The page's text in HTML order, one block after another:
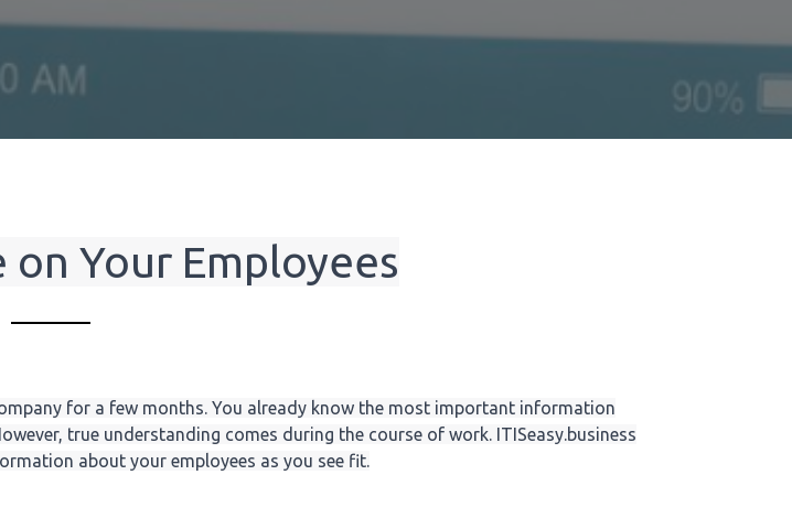
on Your Employees
for a few months. You already know the most important information
true understanding comes during the course of work. ITISeasy.business
about your employees as you see fit.